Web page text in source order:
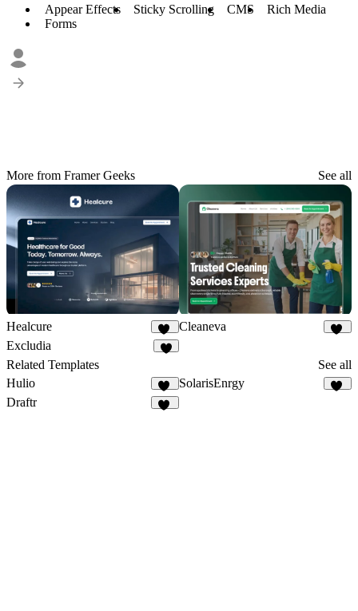
Appear Effects Sticky Scrolling CMS
Rich Media
Forms
More from Framer Geeks See all
Healcure
47
Cleaneva
Excludia
Related Templates
See all
Hulio
39
SolarisEnrgy
Draftr